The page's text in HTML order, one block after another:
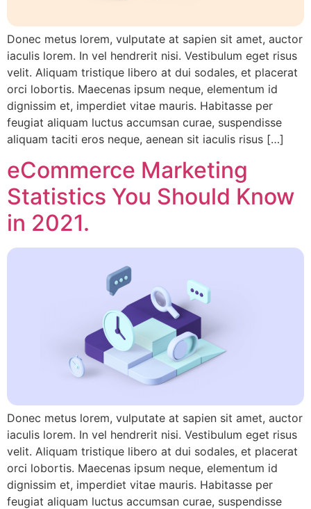
Donec metus lorem, vulputate at sapien sit amet, auctor
iaculis lorem. In vel hendrerit nisi. Vestibulum eget risus
velit. Aliquam tristique libero at dui sodales, et placerat
orci lobortis. Maecenas ipsum neque, elementum id
dignissim et, imperdiet vitae mauris. Habitasse per
feugiat aliquam luctus accumsan curae, suspendisse
aliquam taciti eros neque, aenean sit iaculis risus […]
eCommerce Marketing
Statistics You Should Know
in 2021.
Donec metus lorem, vulputate at sapien sit amet, auctor
iaculis lorem. In vel hendrerit nisi. Vestibulum eget risus
velit. Aliquam tristique libero at dui sodales, et placerat
orci lobortis. Maecenas ipsum neque, elementum id
dignissim et, imperdiet vitae mauris. Habitasse per
feugiat aliquam luctus accumsan curae, suspendisse